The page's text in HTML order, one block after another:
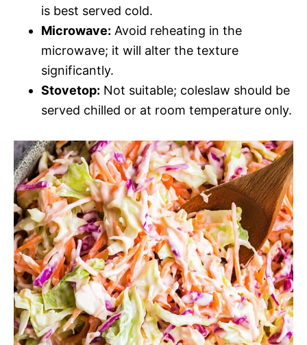
is best served cold.
Microwave: Avoid reheating in the
microwave; it will alter the texture
significantly.
Stovetop: Not suitable; coleslaw should be
served chilled or at room temperature only.